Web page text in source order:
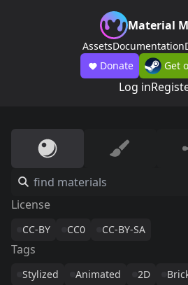
Material
AssetsDocumentation
Donate
Get
Log in
License
CC-BY CC0 CC-BY-SA
Tags
Stylized Animated 2D